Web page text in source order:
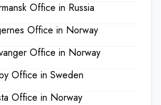
Office in Russia
Office in Norway
Office in Norway
Office in Sweden
Office in Norway